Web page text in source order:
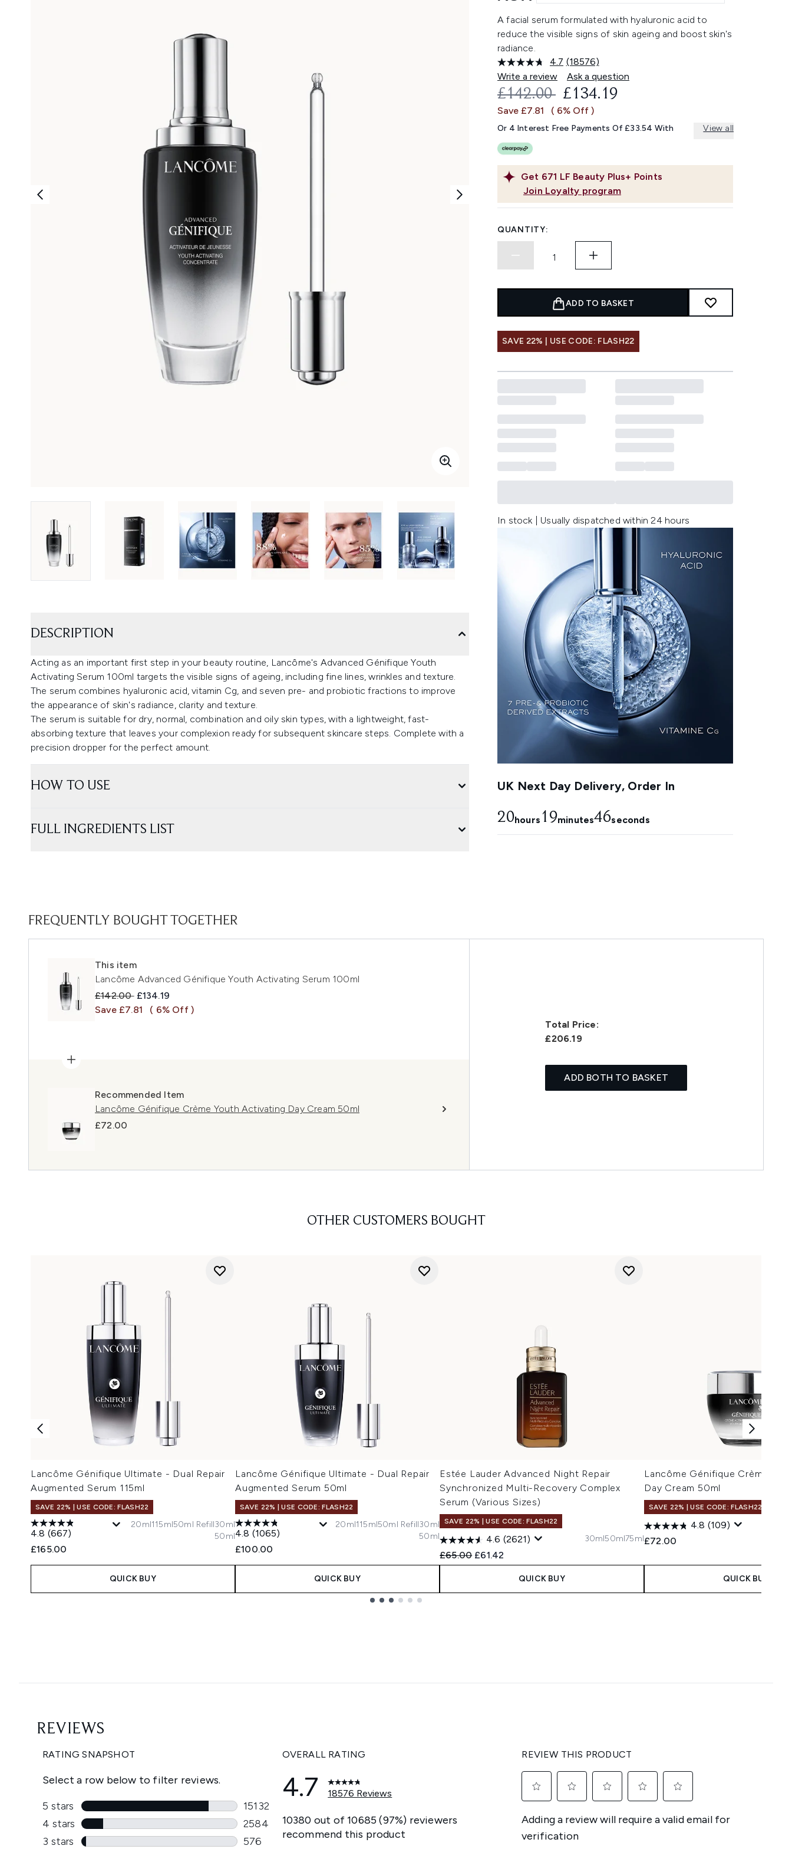
A facial serum formulated with hyaluronic acid to
reduce the visible signs of skin ageing and boost skin's
radiance.
4.7 Read
18576
Reviews.
Same
link.
(18576)
Write a review
Ask a question
Get 671 LF Beauty Plus+ Points
Join Loyalty program
RECOMMENDED RETAIL PRICE:
£142.00 CURRENT PRICE:
£134.19
Save £7.81 ( 6% Off )
Or 4 Interest Free Payments Of £33.54 With View all
QUANTITY:
ADD TO BASKET
SAVE 22% | USE CODE: FLASH22
In stock | Usually dispatched within 24 hours
UK Next Day Delivery, Order In
20hours 19minutes45seconds
DESCRIPTION
Acting as an important first step in your beauty routine, Lancôme's Advanced Génifique Youth
Activating Serum 100ml targets the visible signs of ageing, including fine lines, wrinkles and texture.
The serum combines hyaluronic acid, vitamin Cg, and seven pre- and probiotic fractions to improve
the appearance of skin's radiance, clarity and texture.
The serum is suitable for dry, normal, combination and oily skin types, with a lightweight, fast-
absorbing texture that leaves your complexion ready for subsequent skincare steps. Complete with a
precision dropper for the perfect amount.
HOW TO USE
FULL INGREDIENTS LIST
FREQUENTLY BOUGHT TOGETHER
This item
Lancôme Advanced Génifique Youth Activating Serum 100ml
Recommended Retail Price:
£142.00 Current price:
£134.19
Save £7.81
( 6% Off )
Recommended Item
Lancôme Génifique Crème Youth Activating Day Cream 50ml
£72.00
Total Price:
£206.19
ADD BOTH TO BASKET
OTHER CUSTOMERS BOUGHT
Lancôme Génifique Ultimate - Dual Repair
Augmented Serum 115ml
SAVE 22% | USE CODE: FLASH22
4.8 (667)
£165.00
20ml115ml50ml Refill30ml
50ml
QUICK BUY
Lancôme Génifique Ultimate - Dual Repair
Augmented Serum 50ml
SAVE 22% | USE CODE: FLASH22
4.8 (1065)
£100.00
20ml115ml50ml Refill30ml
50ml
QUICK BUY
Estée Lauder Advanced Night Repair
Synchronized Multi-Recovery Complex
Serum (Various Sizes)
SAVE 22% | USE CODE: FLASH22
4.6 (2621)
Recommended Retail Price:
£65.00 Current price:
£61.42
30ml50ml75ml
QUICK BUY
Lancôme Génifique Crème
Day Cream 50ml
SAVE 22% | USE CODE: FLASH22
4.8 (109)
£72.00
QUICK BUY